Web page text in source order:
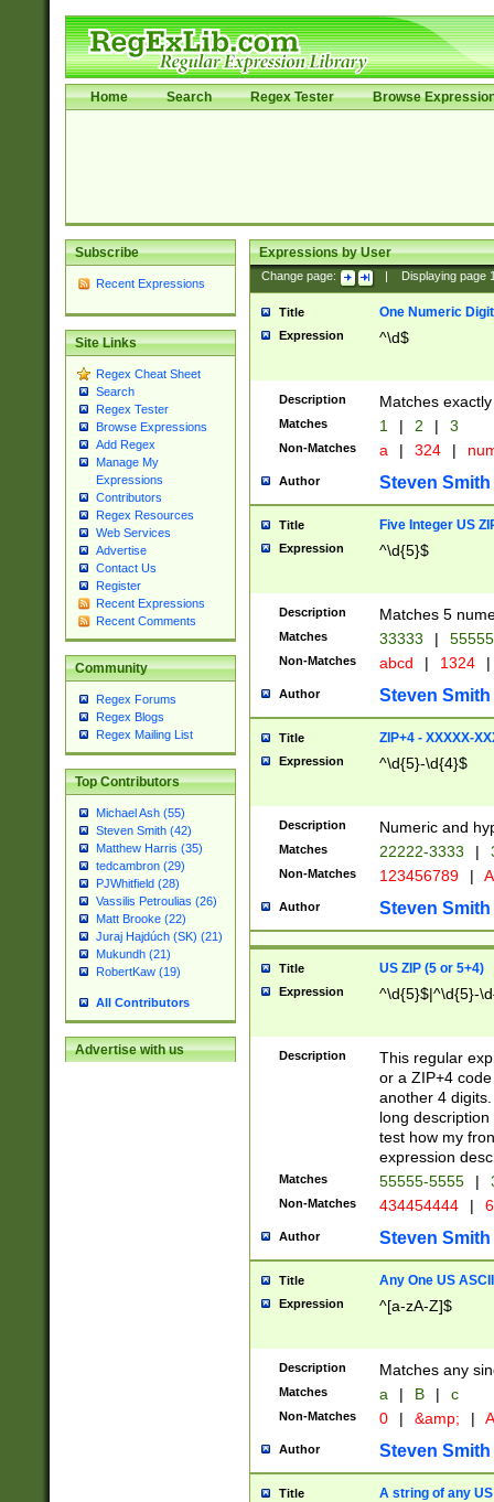
Home Search Regex Tester Browse
Subscribe
Recent Expressions
Site Links
Regex Cheat Sheet
Search
Regex Tester
Browse Expressions
Add Regex
Manage My
Expressions
Contributors
Regex Resources
Web Services
Advertise
Contact Us
Register
Recent Expressions
Recent Comments
Community
Regex Forums
Regex Blogs
Regex Mailing List
Top Contributors
Michael Ash (55)
Steven Smith (42)
Matthew Harris (35)
tedcambron (29)
PJWhitfield (28)
Vassilis Petroulias (26)
Matt Brooke (22)
Juraj Hajdúch (SK) (21)
Mukundh (21)
RobertKaw (19)
All Contributors
Advertise with us
Expressions by User
Change page: Displaying page
Title One Numeric Digit
Expression ^\d$
Description Matches
Matches 1 | 2 | 3
Non-Matches a | 324 |
Author Steven Smith
Title Five Integer US
Expression ^\d{5}$
Description Matches 5
Matches 33333 |
Non-Matches abcd | 1324 |
Author Steven Smith
Title ZIP+4 - XXXXX-
Expression ^\d{5}-\d{4}$
Description Numeric and
Matches 22222-3333 |
Non-Matches 123456789 |
Author Steven Smith
Title US ZIP (5 or 5+4)
Expression ^\d{5}$|^\d{5}-
Description
This regular
or a ZIP+4
another 4
long
test how my
expression
Matches 55555-5555 |
Non-Matches 434454444 |
Author Steven Smith
Title Any One US
Expression ^[a-zA-Z]$
Description Matches any
Matches a | B | c
Non-Matches 0 | &amp; |
Author Steven Smith
Title A string of any